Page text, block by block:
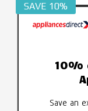
SAVE 10%
10%
Save an